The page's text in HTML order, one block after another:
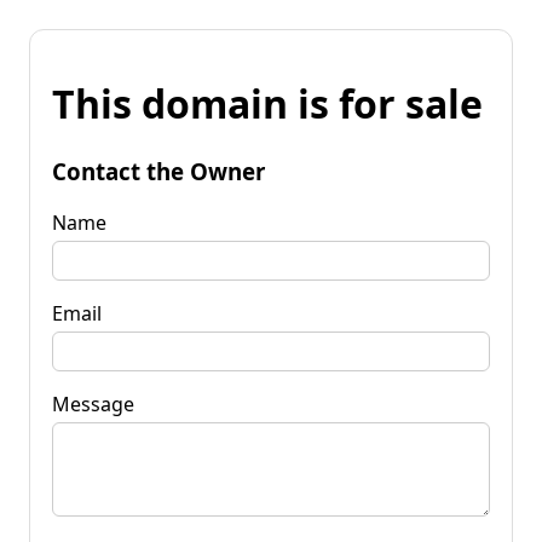
This domain is for sale
Contact the Owner
Name
Email
Message